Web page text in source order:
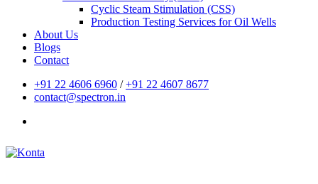
Cyclic Steam Stimulation (CSS)
Production Testing Services for Oil Wells
About Us
Blogs
Contact
+91 22 4606 6960 /+91 22 4607 8677
contact@spectron.in